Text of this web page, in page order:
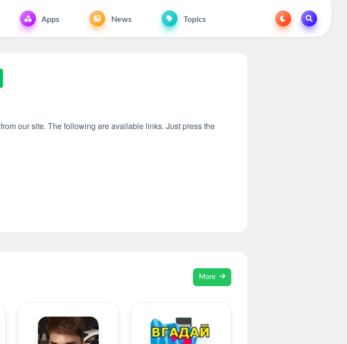
Apps News Topics
from our site. The following are available links. Just press the
More